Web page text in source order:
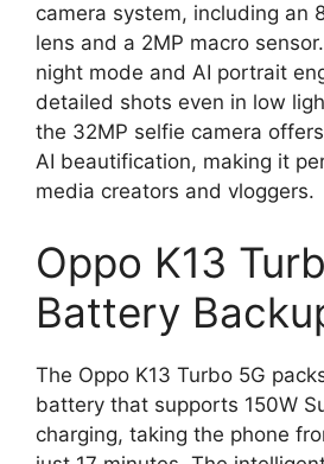
camera system, including an
lens and a 2MP macro
night mode and AI portrait
detailed shots even in low
the 32MP selfie camera
AI beautification, making it
media creators and vloggers.
Oppo K13
Battery
The Oppo K13 Turbo 5G
battery that supports 150W
charging, taking the phone